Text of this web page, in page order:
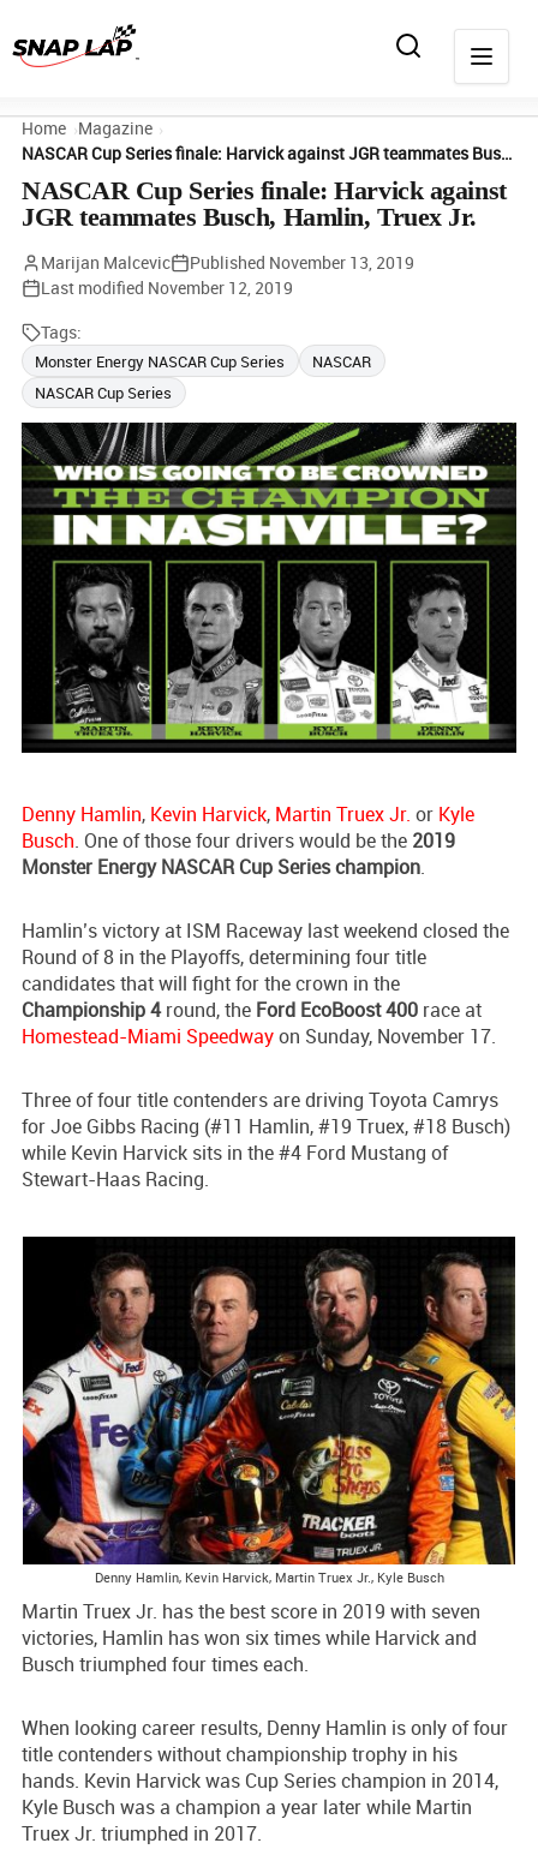
Home Magazine
NASCAR Cup Series finale: Harvick against JGR teammates Busch, Hamlin, Truex Jr.
NASCAR Cup Series finale: Harvick against
JGR teammates Busch, Hamlin, Truex Jr.
Marijan Malcevic Published November 13, 2019
Last modified November 12, 2019
Tags:
Monster Energy NASCAR Cup Series
NASCAR
NASCAR Cup Series
Denny Hamlin, Kevin Harvick, Martin Truex Jr. or Kyle
Busch. One of those four drivers would be the 2019
Monster Energy NASCAR Cup Series champion.
Hamlin’s victory at ISM Raceway last weekend closed the
Round of 8 in the Playoffs, determining four title
candidates that will fight for the crown in the
Championship 4round, the Ford EcoBoost 400 race at
Homestead-Miami Speedwayon Sunday, November 17.
Three of four title contenders are driving Toyota Camrys
for Joe Gibbs Racing (#11 Hamlin, #19 Truex, #18 Busch)
while Kevin Harvick sits in the #4 Ford Mustang of
Stewart-Haas Racing.
Denny Hamlin, Kevin Harvick, Martin Truex Jr., Kyle Busch
Martin Truex Jr. has the best score in 2019 with seven
victories, Hamlin has won six times while Harvick and
Busch triumphed four times each.
When looking career results, Denny Hamlin is only of four
title contenders without championship trophy in his
hands. Kevin Harvick was Cup Series champion in 2014,
Kyle Busch was a champion a year later while Martin
Truex Jr. triumphed in 2017.